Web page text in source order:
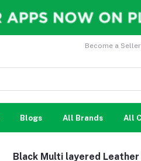
Become a Seller
Blogs All Brands All
Black Multi layered